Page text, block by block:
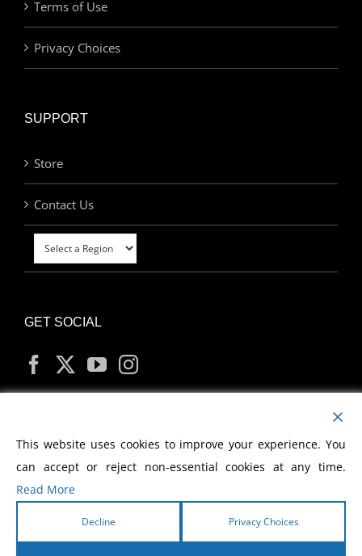
Terms of Use
Privacy Choices
SUPPORT
Store
Contact Us
GET SOCIAL
MY ACCOUNT
This website uses cookies to improve your experience. You
can accept or reject non-essential cookies at any time.
Read More
Decline Privacy Choices